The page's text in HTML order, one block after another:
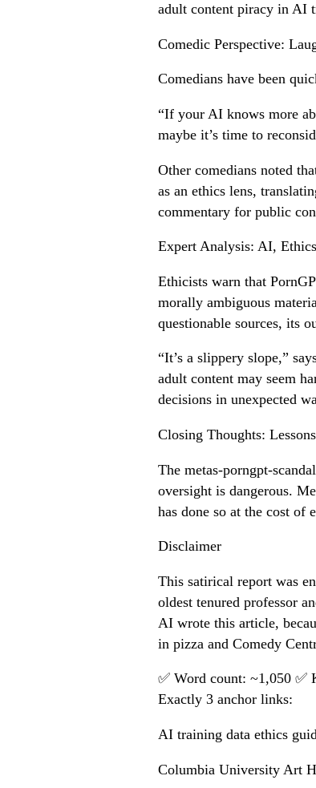
adult content piracy in AI
Comedic Perspective:
Comedians have been
“If your AI knows more
maybe it’s time to
Other comedians noted
as an ethics lens,
commentary for public
Expert Analysis: AI,
Ethicists warn that
morally ambiguous
questionable sources, its
“It’s a slippery slope,”
adult content may seem
decisions in unexpected
Closing Thoughts:
The metas-porngpt-
oversight is dangerous.
has done so at the cost of
Disclaimer
This satirical report was
oldest tenured professor
AI wrote this article,
in pizza and Comedy
✅ Word count: ~1,050 ✅
Exactly 3 anchor links:
AI training data ethics
Columbia University Art